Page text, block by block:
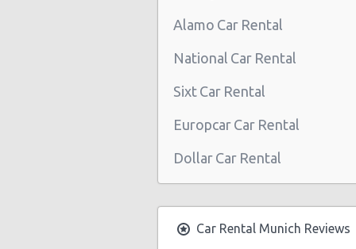
München - Frankfurter Ring
München - Froettmaning
München - Solln
Munich Stachus (City)
München - Daimler Branch Center
München - Daimler Branch North
Alamo Car Rental
National Car Rental
Sixt Car Rental
Europcar Car Rental
Dollar Car Rental
Car Rental Munich Reviews